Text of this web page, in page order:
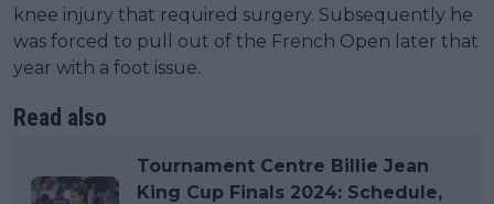
knee injury that required surgery. Subsequently he
was forced to pull out of the French Open later that
year with a foot issue.
Read also
Tournament Centre Billie Jean
King Cup Finals 2024: Schedule,